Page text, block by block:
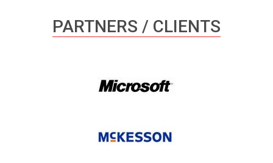
PARTNERS / CLIENTS